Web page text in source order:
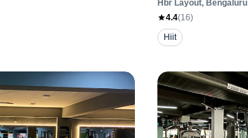
Hbr Layout, Bengaluru
4.4(16)
Hiit